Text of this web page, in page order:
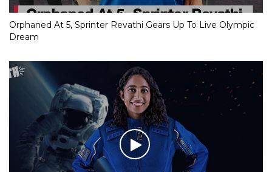
Orphaned At 5, Sprinter Revathi Gears Up To Live Olympic
Dream